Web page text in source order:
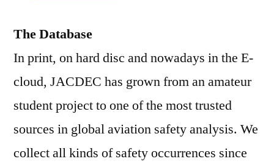
The Database
In print, on hard disc and nowadays in the E-
cloud, JACDEC has grown from an amateur
student project to one of the most trusted
sources in global aviation safety analysis. We
collect all kinds of safety occurrences since